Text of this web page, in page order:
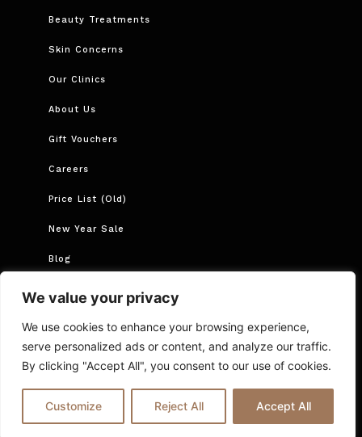
We value your privacy
We use cookies to enhance your browsing experience,
serve personalized ads or content, and analyze our traffic.
By clicking "Accept All", you consent to our use of cookies.
Customize Reject All Accept All
Beauty Treatments
Skin Concerns
Our Clinics
About Us
Gift Vouchers
Careers
Price List (Old)
New Year Sale
Blog
© 2025 Ria London | All Rights Reserved.
Cancellations and Rescheduling Privacy Policy T&Cs